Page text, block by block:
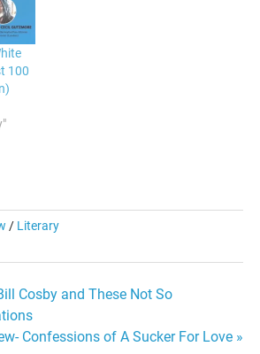
100
/ Literary
Cosby and These Not So
Confessions of A Sucker For Love »